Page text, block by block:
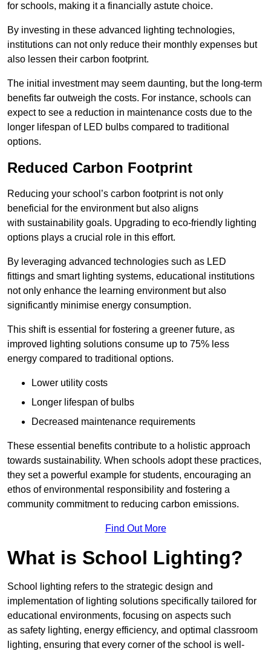
for schools, making it a financially astute choice.
By investing in these advanced lighting technologies,
institutions can not only reduce their monthly expenses but
also lessen their carbon footprint.
The initial investment may seem daunting, but the long-term
benefits far outweigh the costs. For instance, schools can
expect to see a reduction in maintenance costs due to the
longer lifespan of LED bulbs compared to traditional
options.
Reduced Carbon Footprint
Reducing your school’s carbon footprint is not only
beneficial for the environment but also aligns
with sustainability goals. Upgrading to eco-friendly lighting
options plays a crucial role in this effort.
By leveraging advanced technologies such as LED
fittings and smart lighting systems, educational institutions
not only enhance the learning environment but also
significantly minimise energy consumption.
This shift is essential for fostering a greener future, as
improved lighting solutions consume up to 75% less
energy compared to traditional options.
Lower utility costs
Longer lifespan of bulbs
Decreased maintenance requirements
These essential benefits contribute to a holistic approach
towards sustainability. When schools adopt these practices,
they set a powerful example for students, encouraging an
ethos of environmental responsibility and fostering a
community commitment to reducing carbon emissions.
Find Out More
What is School Lighting?
School lighting refers to the strategic design and
implementation of lighting solutions specifically tailored for
educational environments, focusing on aspects such
as safety lighting, energy efficiency, and optimal classroom
lighting, ensuring that every corner of the school is well-